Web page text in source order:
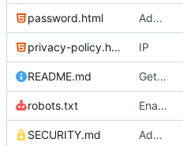
password.html Add password.html with redirect to index.html#pw
privacy-policy.html IP
README.md Get logo from local path in README.md (
robots.txt Enable sitemap.xml generation & reintroduce robots.txt
SECURITY.md Add Security Policy (